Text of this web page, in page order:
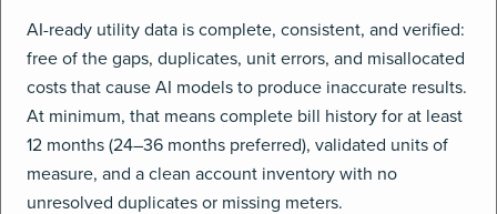
AI-ready utility data is complete, consistent, and verified:
free of the gaps, duplicates, unit errors, and misallocated
costs that cause AI models to produce inaccurate results.
At minimum, that means complete bill history for at least
12 months (24–36 months preferred), validated units of
measure, and a clean account inventory with no
unresolved duplicates or missing meters.